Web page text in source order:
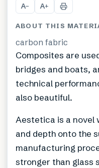
A− A+
ABOUT THIS
carbon fabric
Composites are
bridges and boats,
technical
also beautiful.
Aestetica is a novel
and depth onto the
manufacturing
stronger than glass